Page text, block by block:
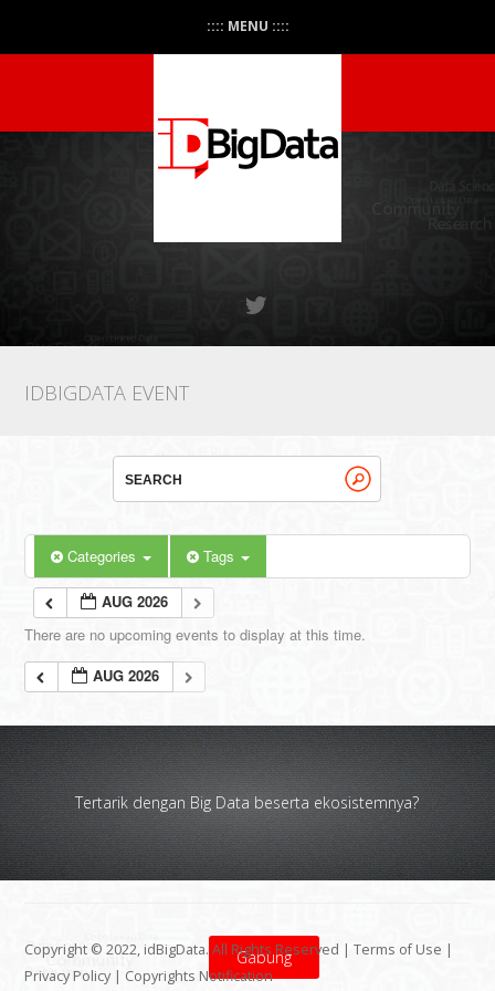
:::: MENU ::::
IDBIGDATA EVENT
Categories Tags
AUG 2026
There are no upcoming events to display at this time.
AUG 2026
Tertarik dengan Big Data beserta ekosistemnya?
Gabung
Copyright © 2022, idBigData. All Rights Reserved |Terms of Use |
Privacy Policy | Copyrights Notification